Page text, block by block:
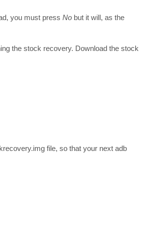
you must press No but it will, as the
the stock recovery. Download the stock
file, so that your next adb